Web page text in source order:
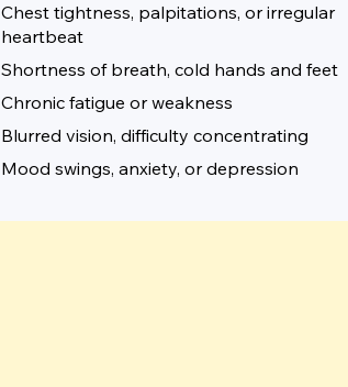
Chest tightness, palpitations, or irregular
heartbeat
Shortness of breath, cold hands and feet
Chronic fatigue or weakness
Blurred vision, difficulty concentrating
Mood swings, anxiety, or depression